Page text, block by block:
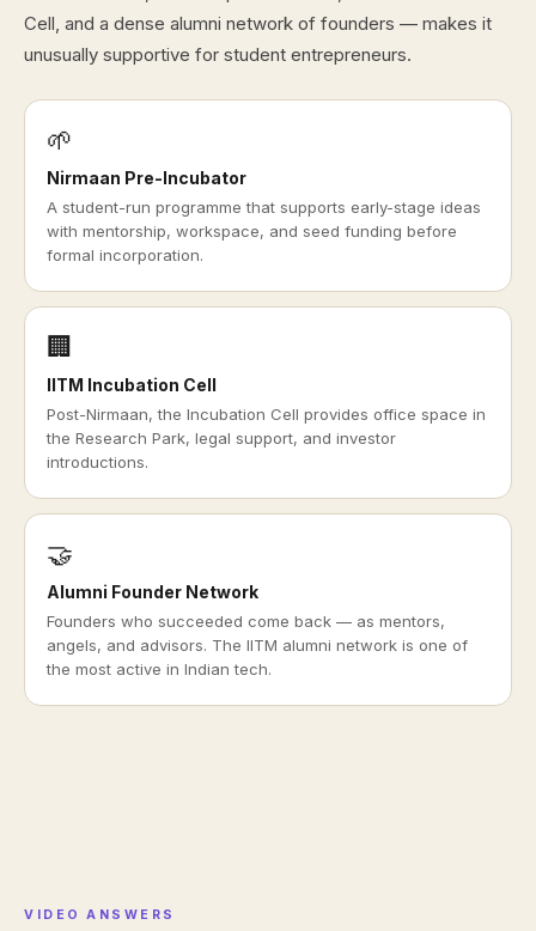
Cell, and a dense alumni network of founders — makes it
unusually supportive for student entrepreneurs.
🌱
Nirmaan Pre-Incubator
A student-run programme that supports early-stage ideas
with mentorship, workspace, and seed funding before
formal incorporation.
🏢
IITM Incubation Cell
Post-Nirmaan, the Incubation Cell provides office space in
the Research Park, legal support, and investor
introductions.
🤝
Alumni Founder Network
Founders who succeeded come back — as mentors,
angels, and advisors. The IITM alumni network is one of
the most active in Indian tech.
VIDEO ANSWERS